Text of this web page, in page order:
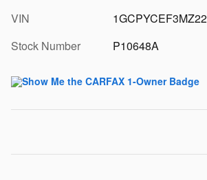
VIN
Stock Number
P10648A